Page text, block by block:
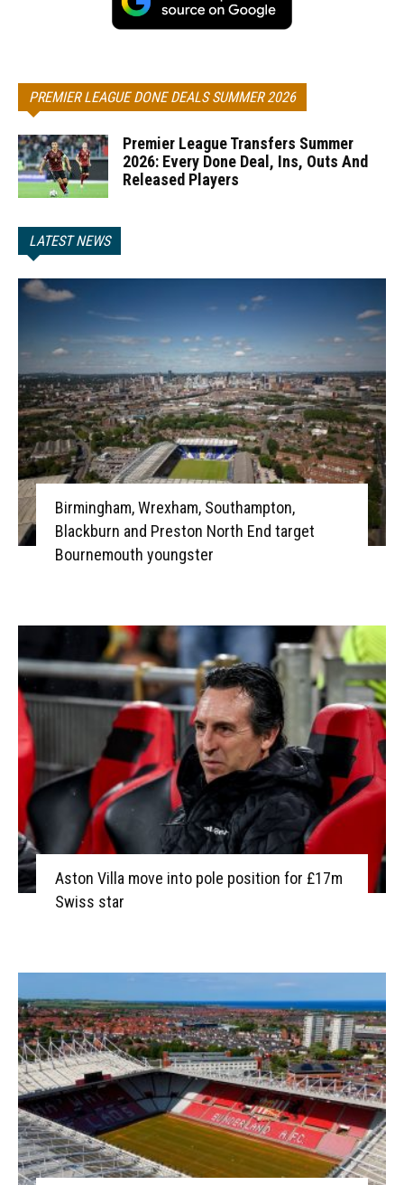
PREMIER LEAGUE DONE DEALS SUMMER 2026
Premier League Transfers Summer
2026: Every Done Deal, Ins, Outs And
Released Players
LATEST NEWS
Birmingham, Wrexham, Southampton,
Blackburn and Preston North End target
Bournemouth youngster
Aston Villa move into pole position for £17m
Swiss star